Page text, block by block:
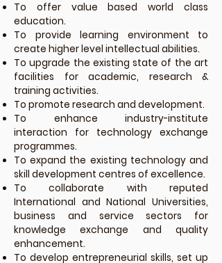
To offer value based world class
education.
To provide learning environment to
create higher level intellectual abilities.
To upgrade the existing state of the art
facilities for academic, research &
training activities.
To promote research and development.
To enhance industry-institute
interaction for technology exchange
programmes.
To expand the existing technology and
skill development centres of excellence.
To collaborate with reputed
International and National Universities,
business and service sectors for
knowledge exchange and quality
enhancement.
To develop entrepreneurial skills, set up